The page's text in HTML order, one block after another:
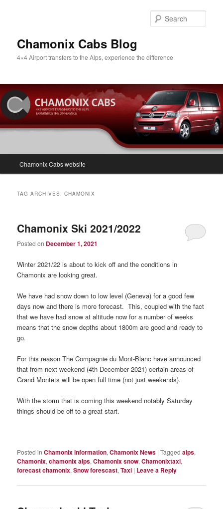
Chamonix Cabs Blog
4×4 Airport transfers to the Alps, experience the difference
Chamonix Cabs website
TAG ARCHIVES:CHAMONIX
Chamonix Ski 2021/2022
Posted on December 1, 2021
Winter 2021/22 is about to kick off and the conditions in
Chamonix are looking great.
We have had snow down to low level (Geneva) for a good few
days now and there is more forecast. This, coupled with the fact
that we have had snow at altitude now for a number of weeks
means that the snow depths about 1800m are good and ready to
go.
For this reason The Compagnie du Mont-Blanc have announced
that from next weekend (4th December 2021) certain areas of
Grand Montets will be open full time (not just weekends).
With the storm that is coming this weekend notably Saturday
things should be off to a great start.
Posted in Chamonix information,Chamonix News |Tagged alps,
Chamonix,chamonix alps,Chamonix snow,Chamonixtaxi,
forecast chamonix,Snow forescast,Taxi | Leave a Reply